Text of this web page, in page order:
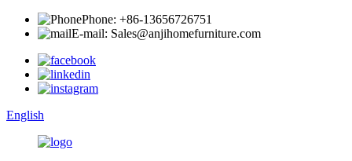
Phone: +86-13656726751
E-mail: Sales@anjihomefurniture.com
English